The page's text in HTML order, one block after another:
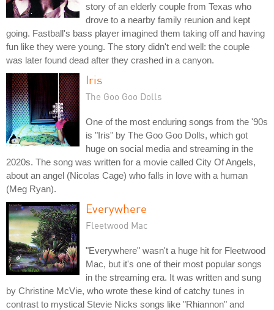
story of an elderly couple from Texas who
drove to a nearby family reunion and kept
going. Fastball's bass player imagined them taking off and having
fun like they were young. The story didn't end well: the couple
was later found dead after they crashed in a canyon.
Iris
The Goo Goo Dolls
One of the most enduring songs from the '90s
is "Iris" by The Goo Goo Dolls, which got
huge on social media and streaming in the
2020s. The song was written for a movie called City Of Angels,
about an angel (Nicolas Cage) who falls in love with a human
(Meg Ryan).
Everywhere
Fleetwood Mac
"Everywhere" wasn't a huge hit for Fleetwood
Mac, but it's one of their most popular songs
in the streaming era. It was written and sung
by Christine McVie, who wrote these kind of catchy tunes in
contrast to mystical Stevie Nicks songs like "Rhiannon" and